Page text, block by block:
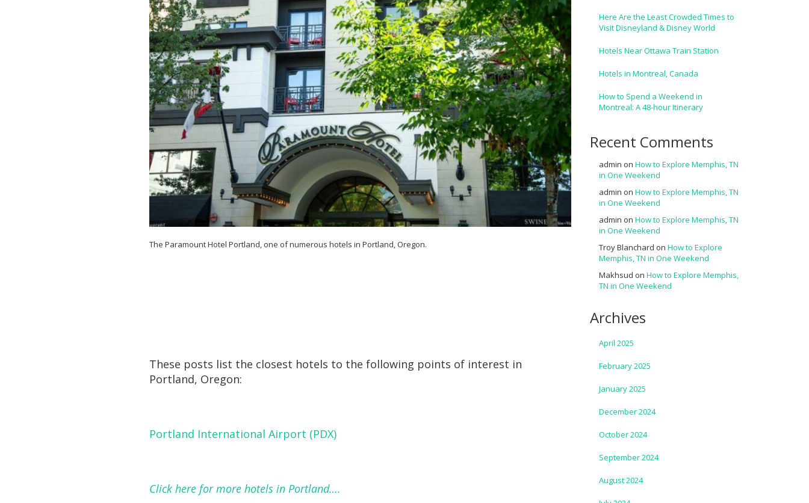
The Paramount Hotel Portland, one of numerous hotels in Portland, Oregon.
These posts list the closest hotels to the following points of interest in
Portland, Oregon:
Portland International Airport (PDX)
Click here for more hotels in Portland….
Here Are the Least Crowded Times to
Visit Disneyland & Disney World
Hotels Near Ottawa Train Station
Hotels in Montreal, Canada
How to Spend a Weekend in
Montreal: A 48-hour Itinerary
Recent Comments
admin on How to Explore Memphis, TN
in One Weekend
admin on How to Explore Memphis, TN
in One Weekend
admin on How to Explore Memphis, TN
in One Weekend
Troy Blanchard on How to Explore
Memphis, TN in One Weekend
Makhsud on How to Explore Memphis,
TN in One Weekend
Archives
April 2025
February 2025
January 2025
December 2024
October 2024
September 2024
August 2024